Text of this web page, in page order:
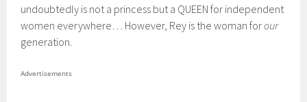
undoubtedly is not a princess but a QUEEN for independent
women everywhere… However, Rey is the woman forour
generation.
Advertisements